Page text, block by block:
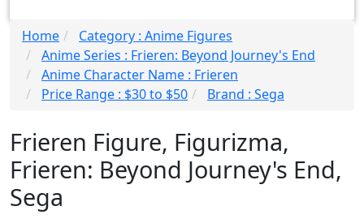
Home
Category : Anime Figures
Anime Series : Frieren: Beyond Journey's End
Anime Character Name : Frieren
Price Range : $30 to $50
Brand : Sega
Frieren Figure, Figurizma,
Frieren: Beyond Journey's End,
Sega